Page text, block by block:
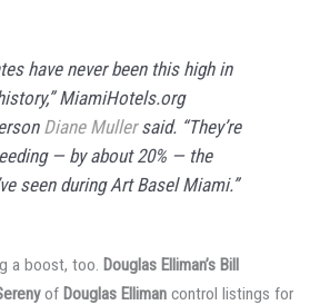
have never been this high in
MiamiHotels.org
Diane Mullersaid. “They’re
— by about 20% — the
seen during Art Basel Miami.”
a boost, too. Douglas Elliman’s Bill
of Douglas Ellimancontrol listings for